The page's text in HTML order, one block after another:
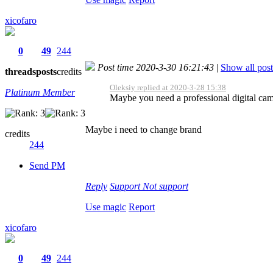
xicofaro
0
threads
49
posts
244
credits
Platinum Member
credits
244
Send PM
Post time 2020-3-30 16:21:43 | Show all
Oleksiy replied at 2020-3-28 15:38
Maybe you need a professional digital
Maybe i need to change brand
Reply Support Not support
Use magic Report
xicofaro
0 49 244